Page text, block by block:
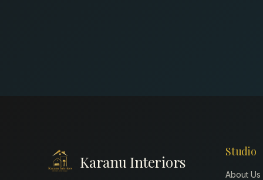
Karanu Interiors
Studio
About Us